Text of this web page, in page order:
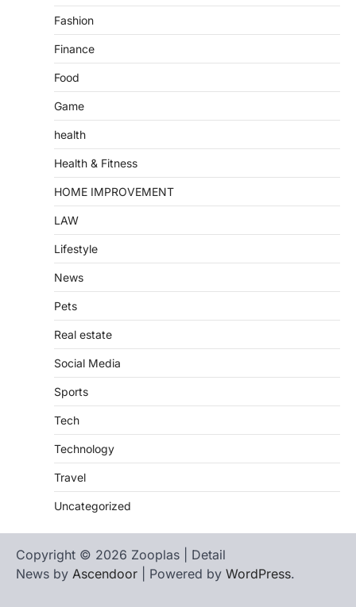
Fashion
Finance
Food
Game
health
Health & Fitness
HOME IMPROVEMENT
LAW
Lifestyle
News
Pets
Real estate
Social Media
Sports
Tech
Technology
Travel
Uncategorized
Copyright © 2026 Zooplas | Detail
News by Ascendoor | Powered by WordPress.